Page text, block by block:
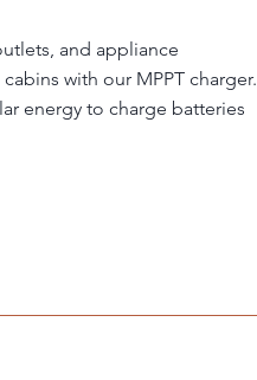
and appliance
with our MPPT charger.
energy to charge batteries